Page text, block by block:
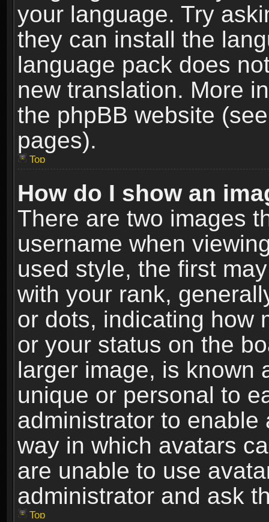
your language. Try
they can install the
language pack does
new translation. More
the phpBB website
pages).
Top
How do I show an
There are two images
username when
used style, the first
with your rank,
or dots, indicating how
or your status on the
larger image, is known
unique or personal to
administrator to
way in which avatars
are unable to use
administrator and ask
Top